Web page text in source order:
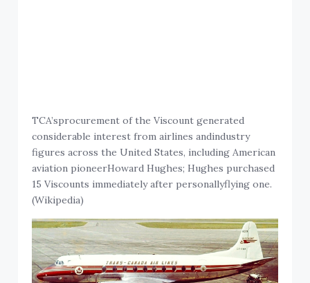
TCA’sprocurement of the Viscount generated
considerable interest from airlines andindustry
figures across the United States, including American
aviation pioneerHoward Hughes; Hughes purchased
15 Viscounts immediately after personallyflying one.
(Wikipedia)